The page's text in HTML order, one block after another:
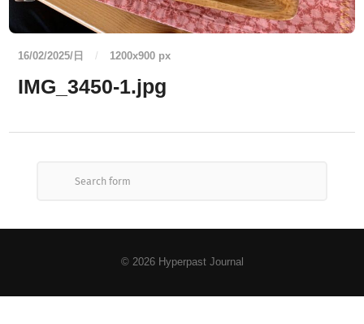
16/02/2025/日 / 1200x900 px
IMG_3450-1.jpg
© 2026 Hyperpast Journal